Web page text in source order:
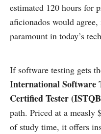
estimated 120 hours for
aficionados would
paramount in today’s
If software testing gets
International Software
Certified Tester
path. Priced at a measly
of study time, it offers